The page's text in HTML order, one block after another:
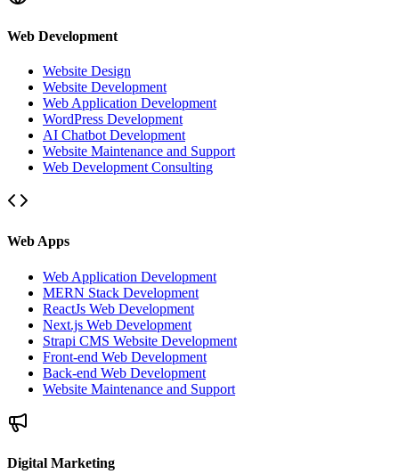
Web Development
Website Design
Website Development
Web Application Development
WordPress Development
AI Chatbot Development
Website Maintenance and Support
Web Development Consulting
Web Apps
Web Application Development
MERN Stack Development
ReactJs Web Development
Next.js Web Development
Strapi CMS Website Development
Front-end Web Development
Back-end Web Development
Website Maintenance and Support
Digital Marketing